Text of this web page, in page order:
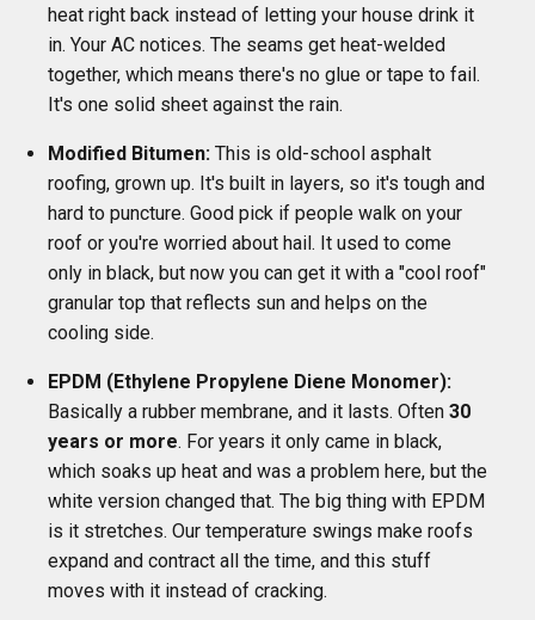
heat right back instead of letting your house drink it
in. Your AC notices. The seams get heat-welded
together, which means there's no glue or tape to fail.
It's one solid sheet against the rain.
Modified Bitumen: This is old-school asphalt
roofing, grown up. It's built in layers, so it's tough and
hard to puncture. Good pick if people walk on your
roof or you're worried about hail. It used to come
only in black, but now you can get it with a "cool roof"
granular top that reflects sun and helps on the
cooling side.
EPDM (Ethylene Propylene Diene Monomer):
Basically a rubber membrane, and it lasts. Often 30
years or more. For years it only came in black,
which soaks up heat and was a problem here, but the
white version changed that. The big thing with EPDM
is it stretches. Our temperature swings make roofs
expand and contract all the time, and this stuff
moves with it instead of cracking.